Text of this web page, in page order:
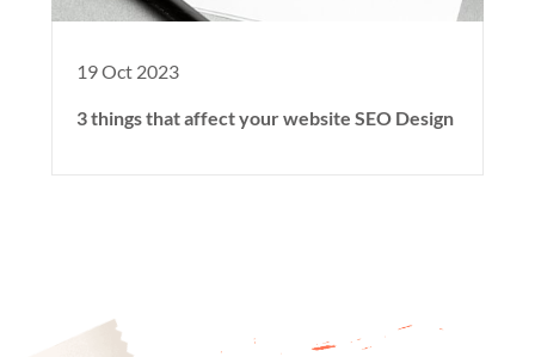
19 Oct 2023
3 things that affect your website SEO Design